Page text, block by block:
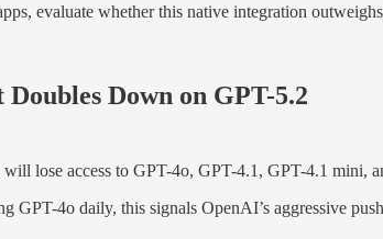
evaluate whether this native integration
Down on GPT-5.2
lose access to GPT-4o, GPT-4.1, GPT-4.1
GPT-4o daily, this signals OpenAI’s aggressive